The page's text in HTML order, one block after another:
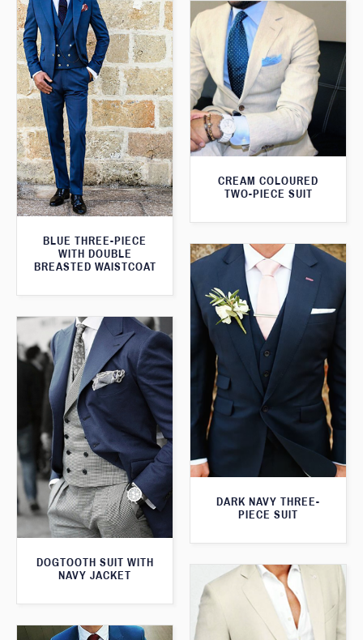
BLUE THREE-PIECE
WITH DOUBLE
BREASTED WAISTCOAT
CREAM COLOURED
TWO-PIECE SUIT
DARK NAVY THREE-
PIECE SUIT
DOGTOOTH SUIT WITH
NAVY JACKET